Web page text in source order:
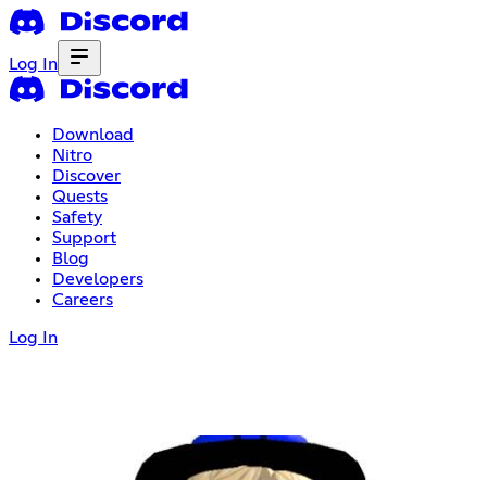
Log In
Download
Nitro
Discover
Quests
Safety
Support
Blog
Developers
Careers
Log In